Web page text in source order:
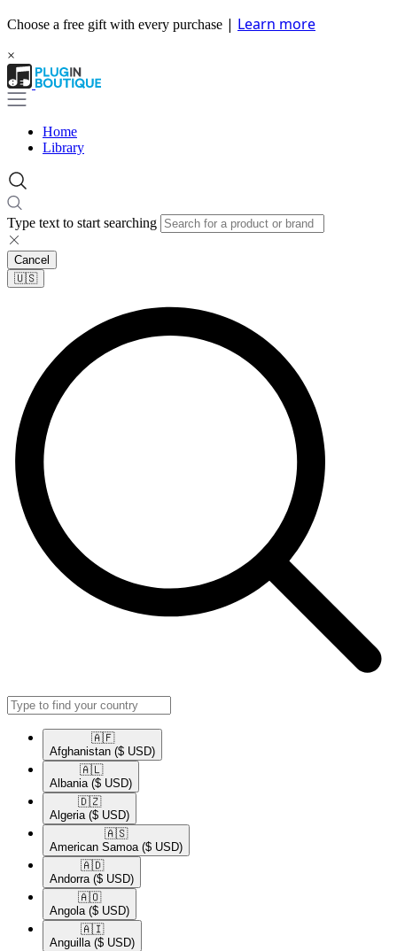
Choose a free gift with every purchase | Learn more
×
Home
Library
Type text to start searching
Cancel
🇺🇸​
🇦🇫​
Afghanistan ($ USD)
🇦🇱​
Albania ($ USD)
🇩🇿​
Algeria ($ USD)
🇦🇸​
American Samoa ($ USD)
🇦🇩​
Andorra ($ USD)
🇦🇴​
Angola ($ USD)
🇦🇮​
Anguilla ($ USD)